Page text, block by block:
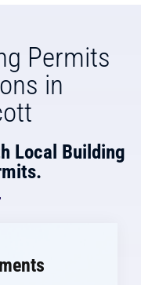
Permits
in
Local Building